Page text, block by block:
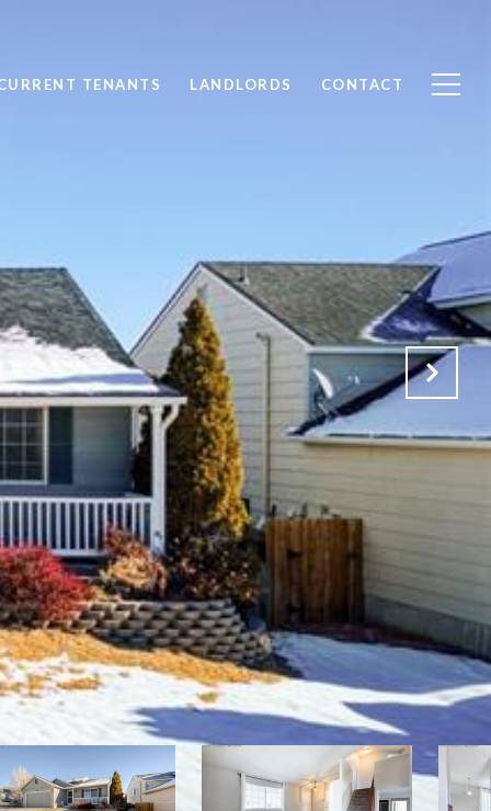
TENANTS LANDLORDS CONTACT